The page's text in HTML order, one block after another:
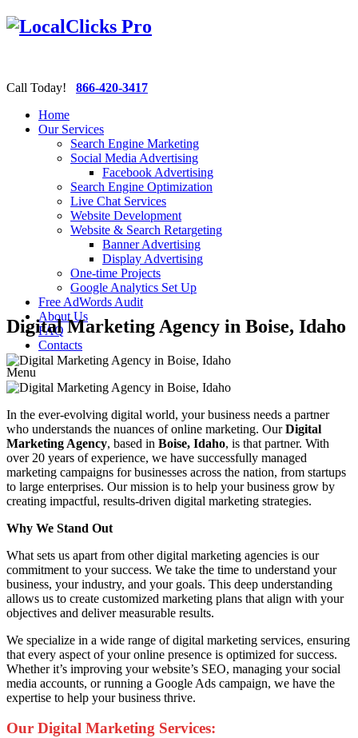
Call Today! 866-420-3417
Home
Our Services
Search Engine Marketing
Social Media Advertising
Facebook Advertising
Search Engine Optimization
Live Chat Services
Website Development
Website & Search Retargeting
Banner Advertising
Display Advertising
One-time Projects
Google Analytics Set Up
Free AdWords Audit
About Us
FAQ
Contacts
Menu
Digital Marketing Agency in Boise, Idaho
In the ever-evolving digital world, your business needs a partner
who understands the nuances of online marketing. OurDigital
Marketing Agency, based in Boise, Idaho, is that partner. With
over 20 years of experience, we have successfully managed
marketing campaigns for businesses across the nation, from startups
to large enterprises. Our mission is to help your business grow by
creating impactful, results-driven digital marketing strategies.
Why We Stand Out
What sets us apart from other digital marketing agencies is our
commitment to your success. We take the time to understand your
business, your industry, and your goals. This deep understanding
allows us to create customized marketing plans that align with your
objectives and deliver measurable results.
We specialize in a wide range of digital marketing services, ensuring
that every aspect of your online presence is optimized for success.
Whether it’s improving your website’s SEO, managing your social
media accounts, or running a Google Ads campaign, we have the
expertise to help your business thrive.
Our Digital Marketing Services: